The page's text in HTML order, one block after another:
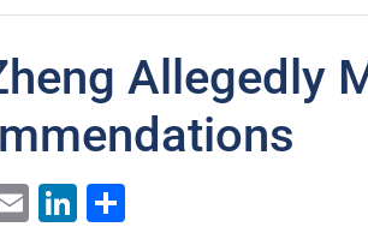
Allegedly
EmailLinkedIn